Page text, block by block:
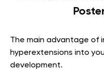
The main advantage of
hyperextensions into
development.